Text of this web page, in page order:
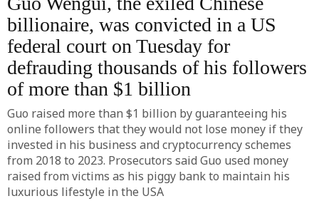
billionaire, was convicted in a US
federal court on Tuesday for
defrauding thousands of his followers
of more than $1 billion
Guo raised more than $1 billion by guaranteeing his
online followers that they would not lose money if they
invested in his business and cryptocurrency schemes
from 2018 to 2023. Prosecutors said Guo used money
raised from victims as his piggy bank to maintain his
luxurious lifestyle in the USA